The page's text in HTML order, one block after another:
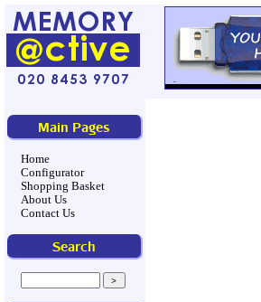
Main Pages
Home
Configurator
Shopping Basket
About Us
Contact Us
Search